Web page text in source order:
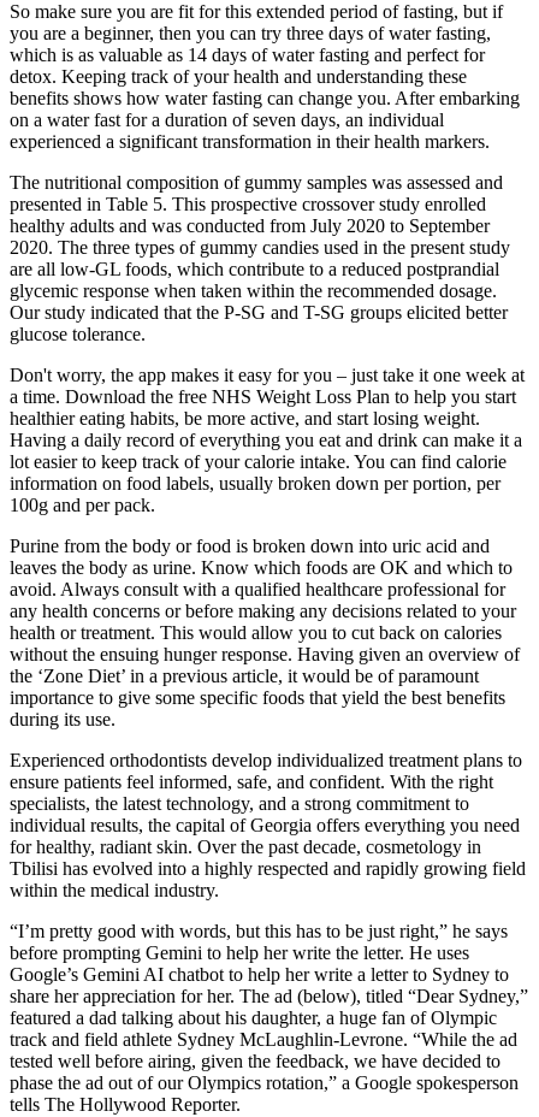
So make sure you are fit for this extended period of fasting, but if
you are a beginner, then you can try three days of water fasting,
which is as valuable as 14 days of water fasting and perfect for
detox. Keeping track of your health and understanding these
benefits shows how water fasting can change you. After embarking
on a water fast for a duration of seven days, an individual
experienced a significant transformation in their health markers.
The nutritional composition of gummy samples was assessed and
presented in Table 5. This prospective crossover study enrolled
healthy adults and was conducted from July 2020 to September
2020. The three types of gummy candies used in the present study
are all low-GL foods, which contribute to a reduced postprandial
glycemic response when taken within the recommended dosage.
Our study indicated that the P-SG and T-SG groups elicited better
glucose tolerance.
Don't worry, the app makes it easy for you – just take it one week at
a time. Download the free NHS Weight Loss Plan to help you start
healthier eating habits, be more active, and start losing weight.
Having a daily record of everything you eat and drink can make it a
lot easier to keep track of your calorie intake. You can find calorie
information on food labels, usually broken down per portion, per
100g and per pack.
Purine from the body or food is broken down into uric acid and
leaves the body as urine. Know which foods are OK and which to
avoid. Always consult with a qualified healthcare professional for
any health concerns or before making any decisions related to your
health or treatment. This would allow you to cut back on calories
without the ensuing hunger response. Having given an overview of
the ‘Zone Diet’ in a previous article, it would be of paramount
importance to give some specific foods that yield the best benefits
during its use.
Experienced orthodontists develop individualized treatment plans to
ensure patients feel informed, safe, and confident. With the right
specialists, the latest technology, and a strong commitment to
individual results, the capital of Georgia offers everything you need
for healthy, radiant skin. Over the past decade, cosmetology in
Tbilisi has evolved into a highly respected and rapidly growing field
within the medical industry.
“I’m pretty good with words, but this has to be just right,” he says
before prompting Gemini to help her write the letter. He uses
Google’s Gemini AI chatbot to help her write a letter to Sydney to
share her appreciation for her. The ad (below), titled “Dear Sydney,”
featured a dad talking about his daughter, a huge fan of Olympic
track and field athlete Sydney McLaughlin-Levrone. “While the ad
tested well before airing, given the feedback, we have decided to
phase the ad out of our Olympics rotation,” a Google spokesperson
tells The Hollywood Reporter.